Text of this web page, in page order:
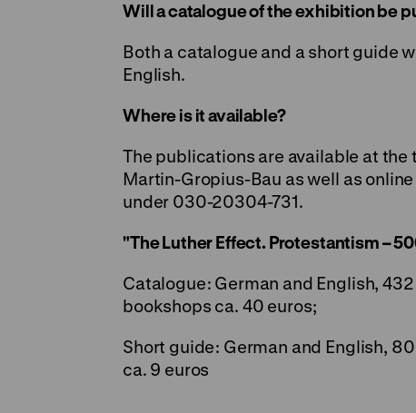
Will a catalogue of the exhibition be
Both a catalogue and a short guide
English.
Where is it available?
The publications are available at
Martin-Gropius-Bau as well as
under 030-20304-731.
"The Luther Effect. Protestantism –
Catalogue: German and English,
bookshops ca. 40 euros;
Short guide: German and English,
ca. 9 euros